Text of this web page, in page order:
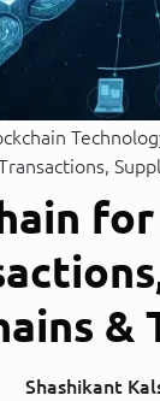
for
&
Shashikant